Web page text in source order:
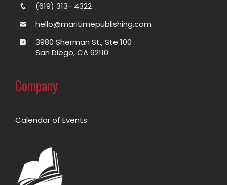
(619) 313- 4322
hello@maritimepublishing.com
3980 Sherman St., Ste 100
San Diego, CA 92110
Company
Calendar of Events